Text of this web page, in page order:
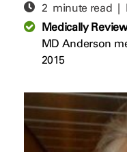
2 minute read |
Medically
MD Anderson
2015